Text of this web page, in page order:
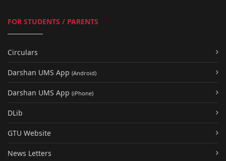
FOR STUDENTS / PARENTS
Circulars
Darshan UMS App (Android)
Darshan UMS App (iPhone)
DLib
GTU Website
News Letters